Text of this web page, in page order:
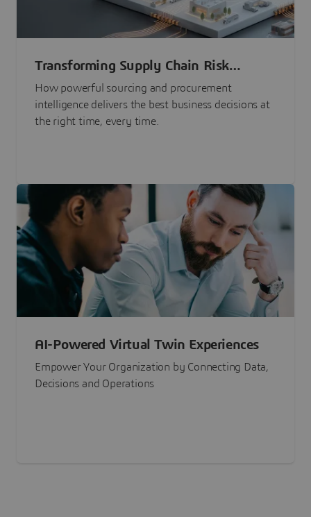
Transforming Supply Chain Risk
Management with Intelligence
How powerful sourcing and procurement
intelligence delivers the best business decisions at
the right time, every time.
AI-Powered Virtual Twin Experiences
Empower Your Organization by Connecting Data,
Decisions and Operations